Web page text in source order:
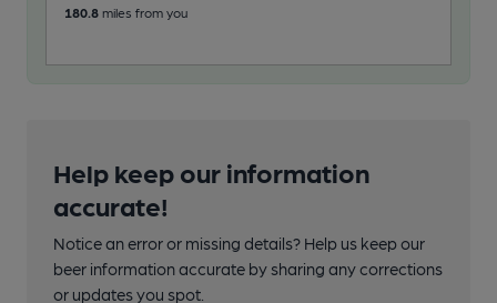
180.8 miles from you
Help keep our information
accurate!
Notice an error or missing details? Help us keep our
beer information accurate by sharing any corrections
or updates you spot.